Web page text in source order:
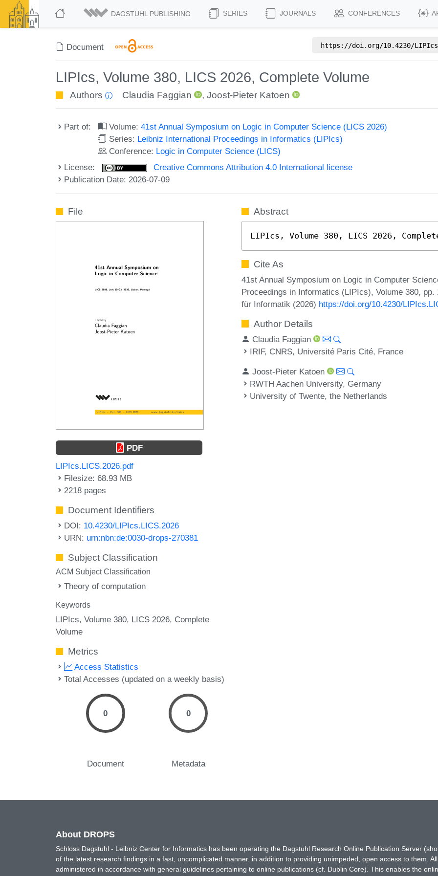
DAGSTUHL PUBLISHING SERIES JOURNALS CONFERENCES
Document https://doi.org/10.4230/
LIPIcs, Volume 380, LICS 2026, Complete Volume
Authors Claudia Faggian , Joost-Pieter Katoen
Part of: Volume:41st Annual Symposium on Logic in Computer Science (LICS 2026)
Series: Leibniz International Proceedings in Informatics (LIPIcs)
Conference: Logic in Computer Science (LICS)
License:
Creative Commons Attribution 4.0 International license
Publication Date: 2026-07-09
File
PDF
LIPIcs.LICS.2026.pdf
Filesize: 68.93 MB
2218 pages
Document Identifiers
DOI: 10.4230/LIPIcs.LICS.2026
URN: urn:nbn:de:0030-drops-270381
Subject Classification
ACM Subject Classification
Theory of computation
Keywords
LIPIcs, Volume 380, LICS 2026, Complete
Volume
Metrics
Access Statistics
Total Accesses (updated on a weekly basis)
0
Document
0
Metadata
Abstract
LIPIcs, Volume 380, LICS 2026,
Cite As
41st Annual Symposium on Logic in Computer
Proceedings in Informatics (LIPIcs), Volume 380,
für Informatik (2026) https://doi.org/10.4230/
Author Details
Claudia Faggian
IRIF, CNRS, Université Paris Cité, France
Joost-Pieter Katoen
RWTH Aachen University, Germany
University of Twente, the Netherlands
About DROPS
Schloss Dagstuhl - Leibniz Center for Informatics has been operating the Dagstuhl Research Online Publication Server
of the latest research findings in a fast, uncomplicated manner, in addition to providing unimpeded, open access to them.
administered in accordance with general guidelines pertaining to online publications (cf. Dublin Core). This enables the